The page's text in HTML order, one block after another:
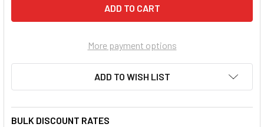
More payment options
ADD TO WISH LIST
BULK DISCOUNT RATES